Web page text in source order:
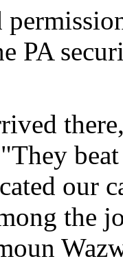
PA
our
the